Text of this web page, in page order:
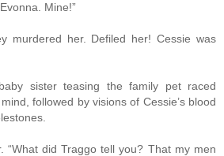
Mine!”
murdered her. Defiled her! Cessie was
sister teasing the family pet raced
followed by visions of Cessie’s blood
“What did Traggo tell you? That my men